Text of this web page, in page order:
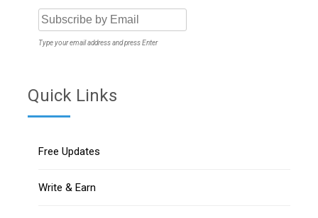
Type your email address and press Enter
Quick Links
Free Updates
Write & Earn